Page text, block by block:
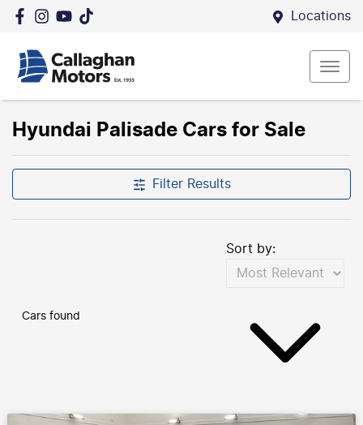
Locations
Hyundai Palisade Cars for Sale
Filter Results
Cars found
Sort by: